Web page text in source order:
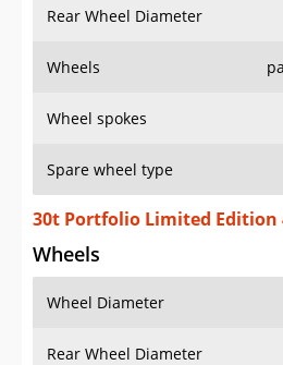
Rear Wheel Diameter
Wheels
Wheel spokes
Spare wheel type
30t Portfolio Limited Edition
Wheels
Wheel Diameter
Rear Wheel Diameter